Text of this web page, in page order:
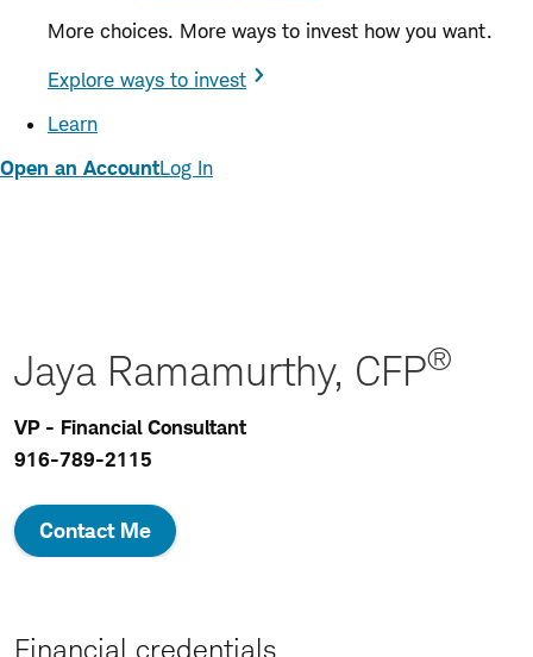
More choices. More ways to invest how you want.
Explore ways to invest
Learn
Open an AccountLog In
Jaya Ramamurthy, CFP®
VP - Financial Consultant
916-789-2115
Contact Me
Financial credentials